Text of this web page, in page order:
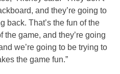
and they’re going to
back. That’s the fun of the
the game, and they’re going
we’re going to be trying to
the game fun.”